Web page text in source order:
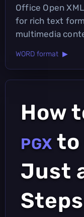
Office Open
for rich text
multimedia
WORD format ▶
How
PGX to
Just
Steps